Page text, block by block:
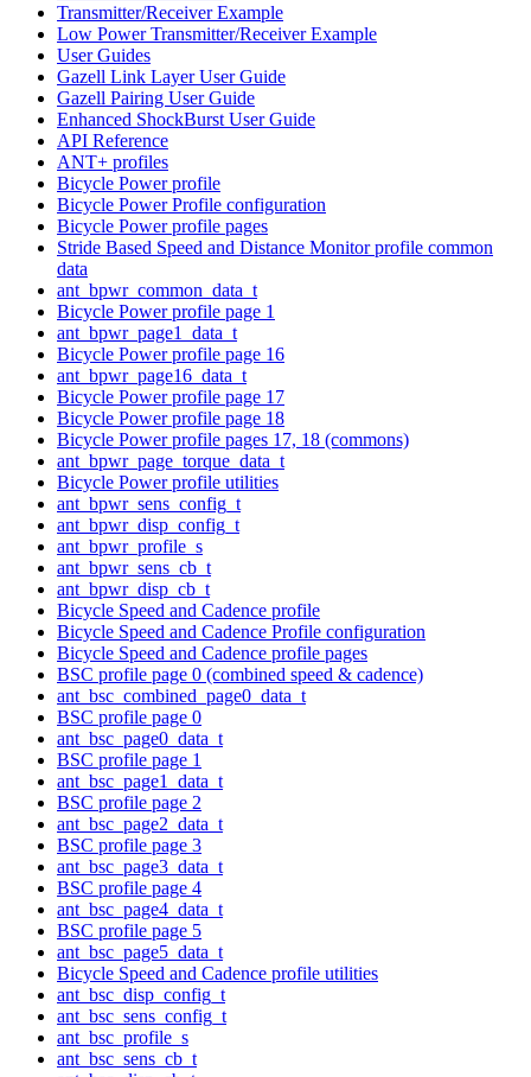
Transmitter/Receiver Example
Low Power Transmitter/Receiver Example
User Guides
Gazell Link Layer User Guide
Gazell Pairing User Guide
Enhanced ShockBurst User Guide
API Reference
ANT+ profiles
Bicycle Power profile
Bicycle Power Profile configuration
Bicycle Power profile pages
Stride Based Speed and Distance Monitor profile common
data
ant_bpwr_common_data_t
Bicycle Power profile page 1
ant_bpwr_page1_data_t
Bicycle Power profile page 16
ant_bpwr_page16_data_t
Bicycle Power profile page 17
Bicycle Power profile page 18
Bicycle Power profile pages 17, 18 (commons)
ant_bpwr_page_torque_data_t
Bicycle Power profile utilities
ant_bpwr_sens_config_t
ant_bpwr_disp_config_t
ant_bpwr_profile_s
ant_bpwr_sens_cb_t
ant_bpwr_disp_cb_t
Bicycle Speed and Cadence profile
Bicycle Speed and Cadence Profile configuration
Bicycle Speed and Cadence profile pages
BSC profile page 0 (combined speed & cadence)
ant_bsc_combined_page0_data_t
BSC profile page 0
ant_bsc_page0_data_t
BSC profile page 1
ant_bsc_page1_data_t
BSC profile page 2
ant_bsc_page2_data_t
BSC profile page 3
ant_bsc_page3_data_t
BSC profile page 4
ant_bsc_page4_data_t
BSC profile page 5
ant_bsc_page5_data_t
Bicycle Speed and Cadence profile utilities
ant_bsc_disp_config_t
ant_bsc_sens_config_t
ant_bsc_profile_s
ant_bsc_sens_cb_t